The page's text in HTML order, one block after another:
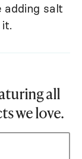
salt
all
we love.